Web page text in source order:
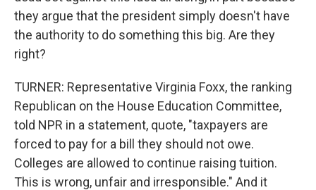
they argue that the president simply doesn't have
the authority to do something this big. Are they
right?
TURNER: Representative Virginia Foxx, the ranking
Republican on the House Education Committee,
told NPR in a statement, quote, "taxpayers are
forced to pay for a bill they should not owe.
Colleges are allowed to continue raising tuition.
This is wrong, unfair and irresponsible." And it